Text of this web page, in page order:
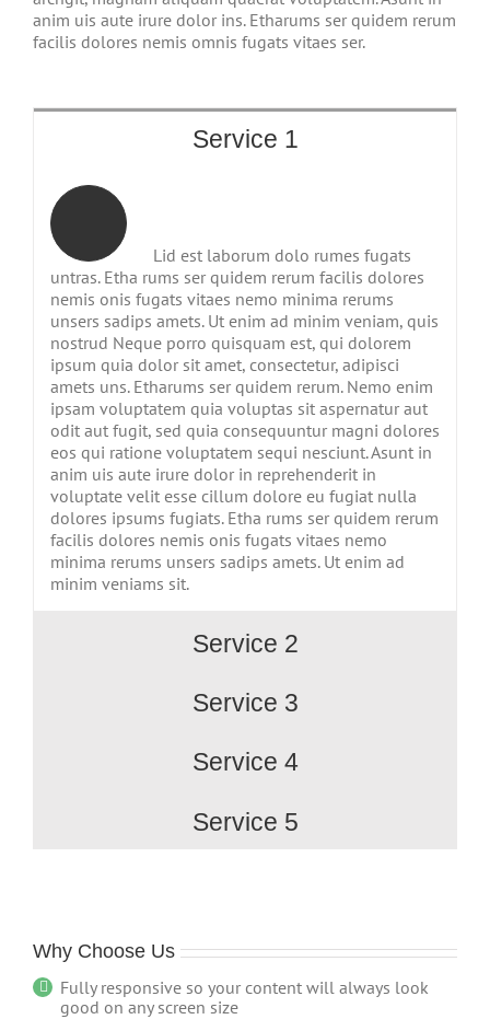
anim uis aute irure dolor ins. Etharums ser quidem rerum
facilis dolores nemis omnis fugats vitaes ser.
Service 1
Lid est laborum dolo rumes fugats
untras. Etha rums ser quidem rerum facilis dolores
nemis onis fugats vitaes nemo minima rerums
unsers sadips amets. Ut enim ad minim veniam, quis
nostrud Neque porro quisquam est, qui dolorem
ipsum quia dolor sit amet, consectetur, adipisci
amets uns. Etharums ser quidem rerum. Nemo enim
ipsam voluptatem quia voluptas sit aspernatur aut
odit aut fugit, sed quia consequuntur magni dolores
eos qui ratione voluptatem sequi nesciunt. Asunt in
anim uis aute irure dolor in reprehenderit in
voluptate velit esse cillum dolore eu fugiat nulla
dolores ipsums fugiats. Etha rums ser quidem rerum
facilis dolores nemis onis fugats vitaes nemo
minima rerums unsers sadips amets. Ut enim ad
minim veniams sit.
Service 2
Service 3
Service 4
Service 5
Why Choose Us
Fully responsive so your content will always look
good on any screen size